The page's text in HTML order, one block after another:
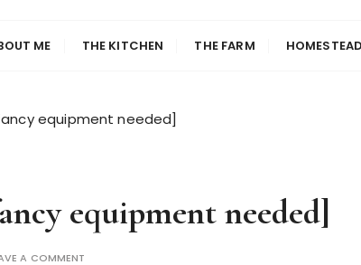
ME THE KITCHEN THE FARM
equipment needed]
equipment needed]
A COMMENT